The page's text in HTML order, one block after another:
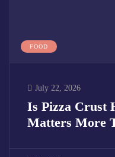
FOOD
July 22, 2026
Is Pizza Crust
Matters More